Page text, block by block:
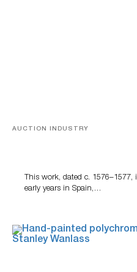
AUCTION INDUSTRY
This work, dated c. 1576–1577,
early years in Spain,…